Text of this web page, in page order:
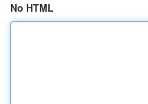
No HTML